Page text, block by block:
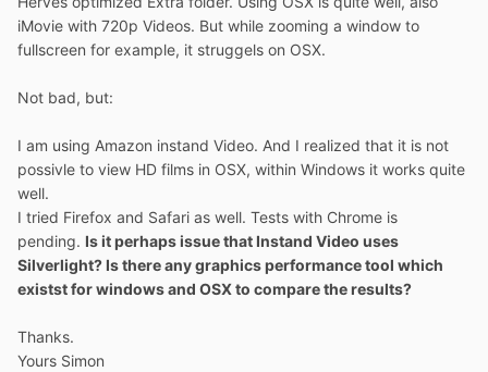
iMovie with 720p Videos. But while zooming a window to
fullscreen for example, it struggels on OSX.
Not bad, but:
I am using Amazon instand Video. And I realized that it is not
possivle to view HD films in OSX, within Windows it works quite
well.
I tried Firefox and Safari as well. Tests with Chrome is
pending. Is it perhaps issue that Instand Video uses
Silverlight? Is there any graphics performance tool which
existst for windows and OSX to compare the results?
Thanks.
Yours Simon